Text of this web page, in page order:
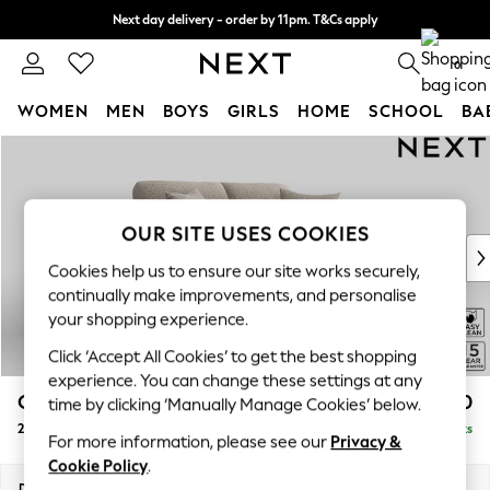
Next day delivery - order by 11pm. T&Cs apply
Split the cost with pay in 3. Find out more 0
WOMEN MEN BOYS GIRLS HOME SCHOOL
New In & Trending
New: This Week
Top Picks
Trending on Social
Polka Dots
Summer Textures
Blues & Chambrays
Chocolate Brown
Linen Collection
Summer Whites
Odella £1,350
2 Seater Sofa Delivered in 9 Weeks
OUR SITE USES COOKIES
Cookies help us to ensure our site works securely,
continually make improvements, and personalise
your shopping experience.
Click ‘Accept All Cookies’ to get the best shopping
experience. You can change these settings at any
time by clicking ‘Manually Manage Cookies’ below.
For more information, please see our Privacy &
Cookie Policy.